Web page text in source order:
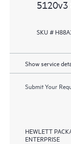
5120v3
SKU #
Show service
Submit Your
HEWLETT
ENTERPRISE